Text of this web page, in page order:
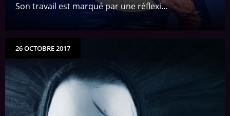
Son travail est marqué par une réflexi...
26 OCTOBRE 2017